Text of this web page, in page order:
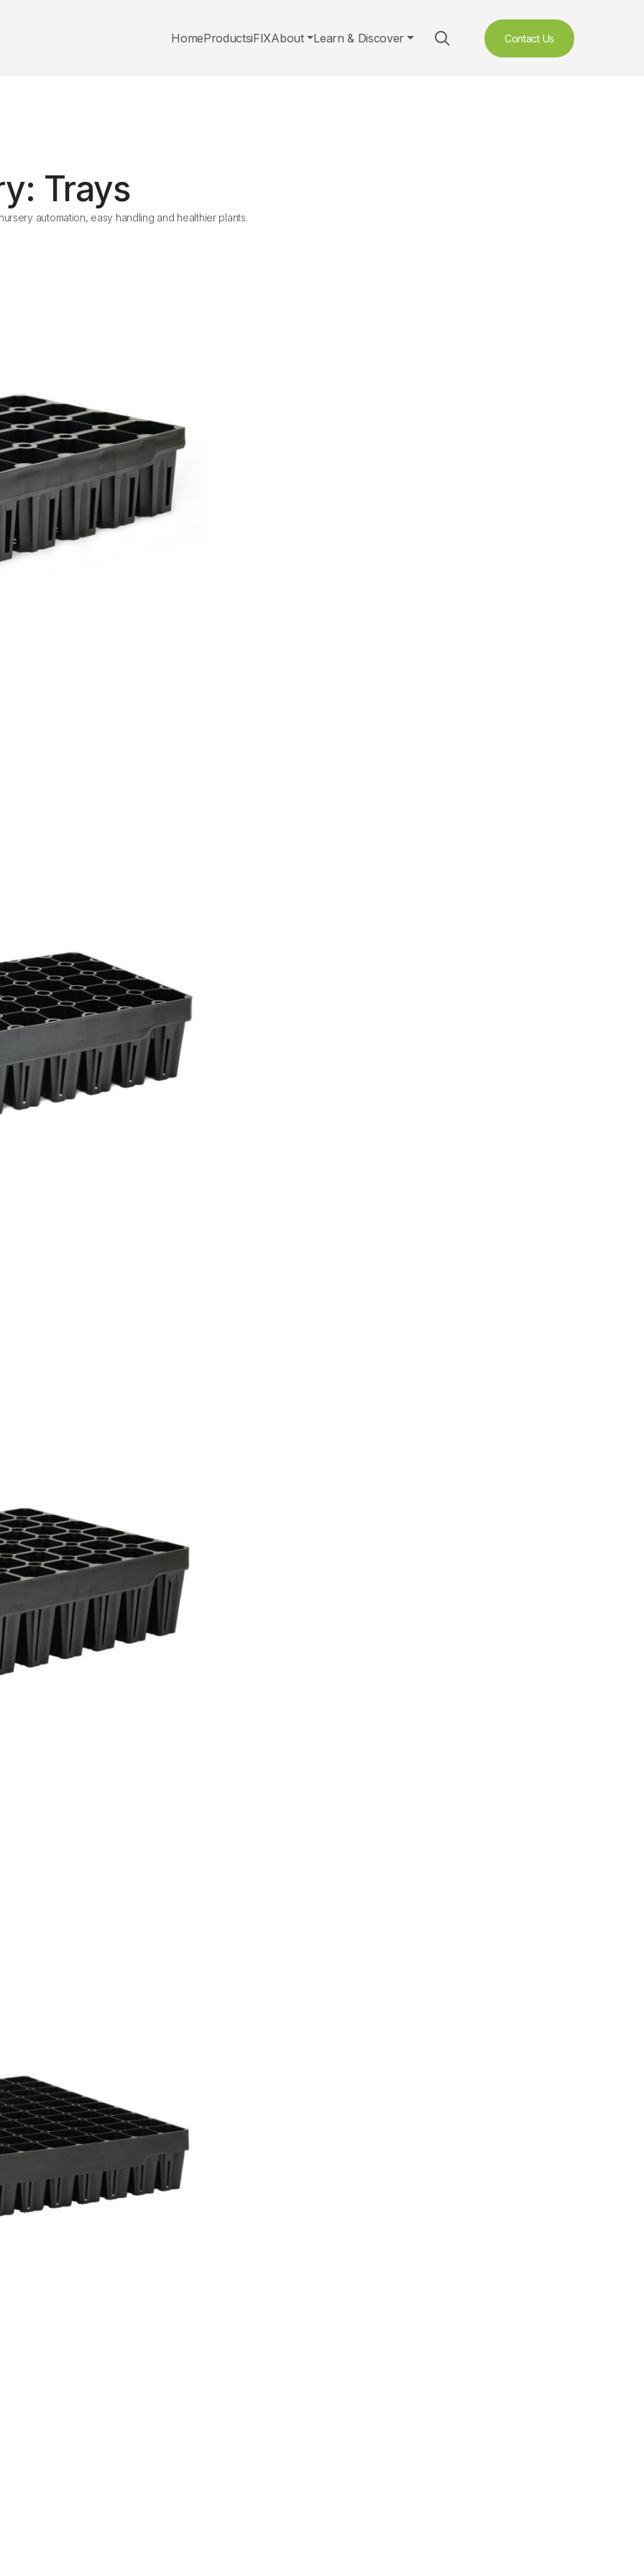
HomeProductsiFIXAbout Learn & Discover Contact Us
Trays
automation, easy handling and healthier plants.